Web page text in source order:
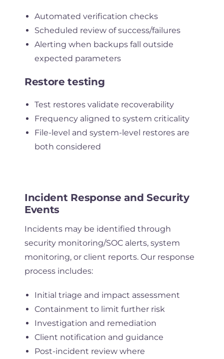
Automated verification checks
Scheduled review of success/failures
Alerting when backups fall outside
expected parameters
Restore testing
Test restores validate recoverability
Frequency aligned to system criticality
File-level and system-level restores are
both considered
Incident Response and Security
Events
Incidents may be identified through
security monitoring/SOC alerts, system
monitoring, or client reports. Our response
process includes:
Initial triage and impact assessment
Containment to limit further risk
Investigation and remediation
Client notification and guidance
Post-incident review where